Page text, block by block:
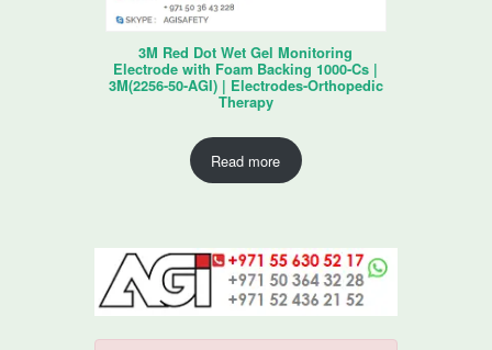
3M Red Dot Wet Gel Monitoring
Electrode with Foam Backing 1000-Cs |
3M(2256-50-AGI) | Electrodes-Orthopedic
Therapy
Read more